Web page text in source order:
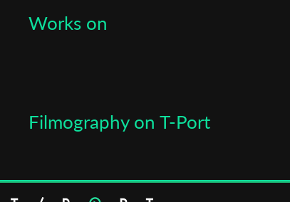
Works on
Filmography on T-Port